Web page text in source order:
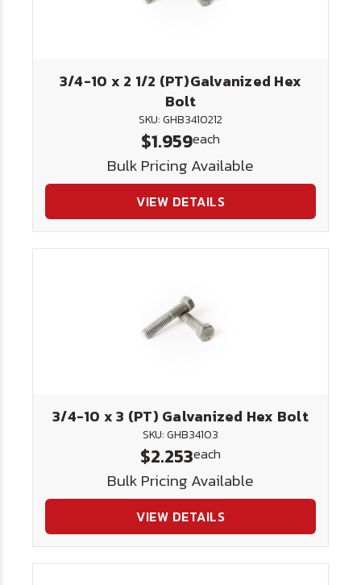
3/4-10 x 2 1/2 (PT)Galvanized Hex
Bolt
SKU: GHB3410212
$1.959each
Bulk Pricing Available
VIEW DETAILS
3/4-10 x 3 (PT) Galvanized Hex Bolt
SKU: GHB34103
$2.253each
Bulk Pricing Available
VIEW DETAILS